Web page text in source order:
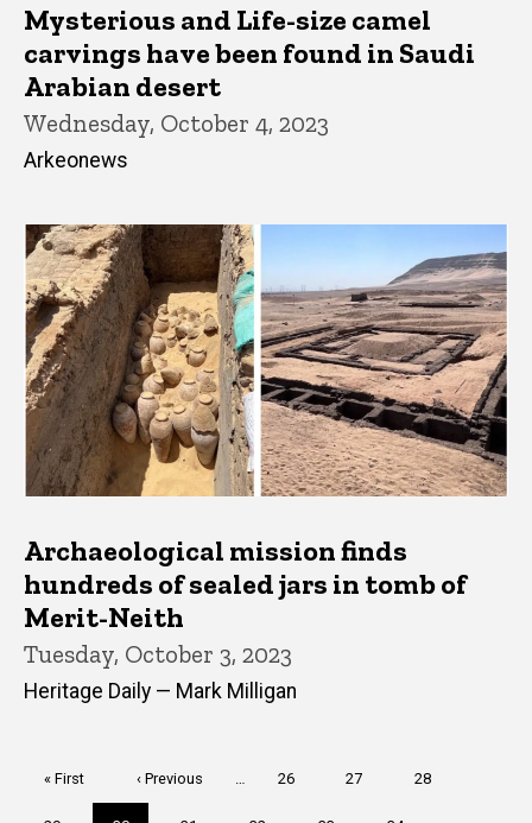
Mysterious and Life-size camel
carvings have been found in Saudi
Arabian desert
Wednesday, October 4, 2023
Arkeonews
Archaeological mission finds
hundreds of sealed jars in tomb of
Merit-Neith
Tuesday, October 3, 2023
Heritage Daily — Mark Milligan
First
« First
Previous
page
‹ Previous Page
26 Page
27 Page
28